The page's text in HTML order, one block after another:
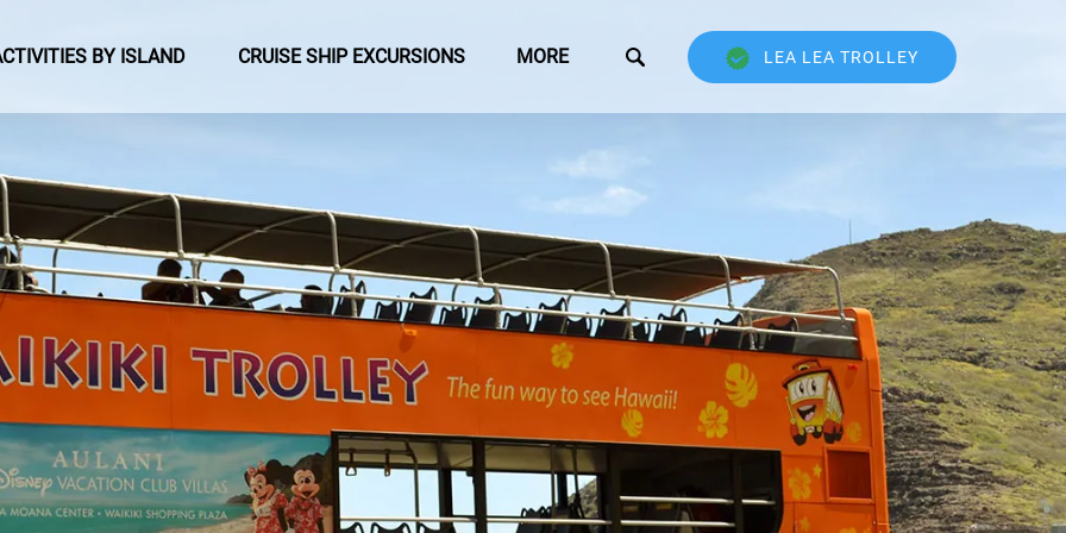
BY ISLAND
CRUISE SHIP EXCURSIONS MORE
Menu
LEA LEA TROLLEY